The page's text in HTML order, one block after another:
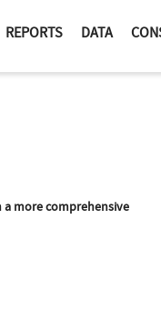
REPORTS DATA
more comprehensive